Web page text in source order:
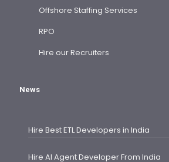
Offshore Staffing Services
RPO
Hire our Recruiters
News
Hire Best ETL Developers in India
Hire AI Agent Developer From India